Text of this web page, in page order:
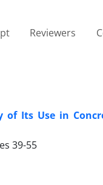
Reviewers
of Its Use in
39-55